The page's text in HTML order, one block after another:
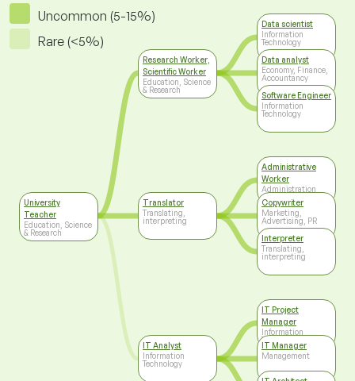
Uncommon (5-15%)
Rare (<5%)
University
Teacher
Education, Science
& Research
Research Worker,
Scientific Worker
Education, Science
& Research
Translator
Translating,
interpreting
IT Analyst
Information
Technology
Data scientist
Information
Technology
Data analyst
Economy, Finance,
Accountancy
Software Engineer
Information
Technology
Administrative
Worker
Administration
Copywriter
Marketing,
Advertising, PR
Interpreter
Translating,
interpreting
IT Project
Manager
Information
Technology
IT Manager
Management